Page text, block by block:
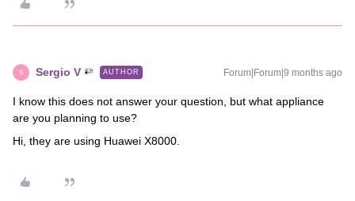
S Sergio V AUTHOR Forum|Forum|9 months ago
I know this does not answer your question, but what appliance
are you planning to use?
Hi, they are using Huawei X8000.